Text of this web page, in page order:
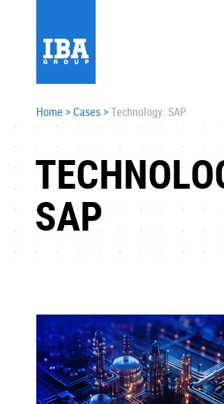
Home > Cases >Technology: SAP
SAP